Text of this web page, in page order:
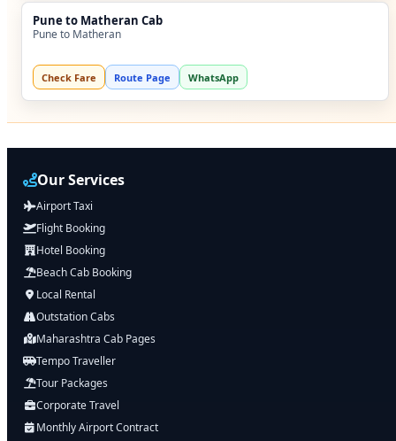
Pune to Matheran Cab
Pune to Matheran
Check Fare Route Page WhatsApp
Our Services
Airport Taxi
Flight Booking
Hotel Booking
Beach Cab Booking
Local Rental
Outstation Cabs
Maharashtra Cab Pages
Tempo Traveller
Tour Packages
Corporate Travel
Monthly Airport Contract